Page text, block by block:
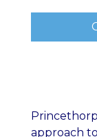
approach